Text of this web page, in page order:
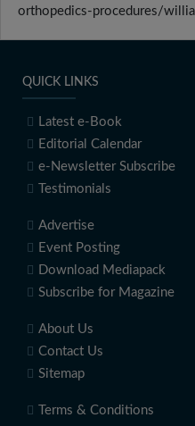
orthopedics-procedures/
QUICK LINKS
Latest e-Book
Editorial Calendar
e-Newsletter Subscribe
Testimonials
Advertise
Event Posting
Download Mediapack
Subscribe for Magazine
About Us
Contact Us
Sitemap
Terms & Conditions